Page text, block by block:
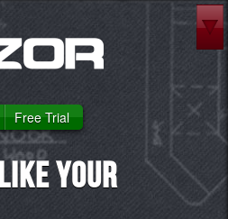
Free Trial
your